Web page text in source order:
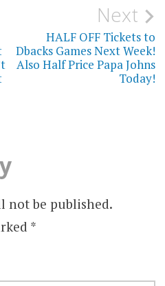
Next
HALF OFF Tickets to
Dbacks Games Next Week!
Also Half Price Papa Johns
Today!
not be published.
*